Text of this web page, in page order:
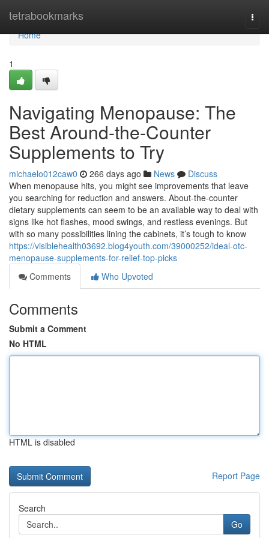
tetrabookmarks
Home
Home
1
Navigating Menopause: The
Best Around-the-Counter
Supplements to Try
michaelo012caw0 266 days ago News
Discuss
When menopause hits, you might see improvements that leave
you searching for reduction and answers. About-the-counter
dietary supplements can seem to be an available way to deal with
signs like hot flashes, mood swings, and restless evenings. But
with so many possibilities lining the cabinets, it’s tough to know
https://visiblehealth03692.blog4youth.com/39000252/ideal-otc-
menopause-supplements-for-relief-top-picks
Comments
Who Upvoted
Comments
Submit a Comment
No HTML
HTML is disabled
Report Page
Search
Go